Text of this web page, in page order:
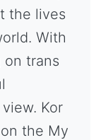
the lives
With
on trans
Kor
the My